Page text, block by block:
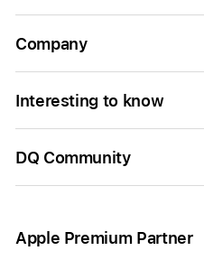
Company
Interesting to know
DQ Community
Apple Premium Partner